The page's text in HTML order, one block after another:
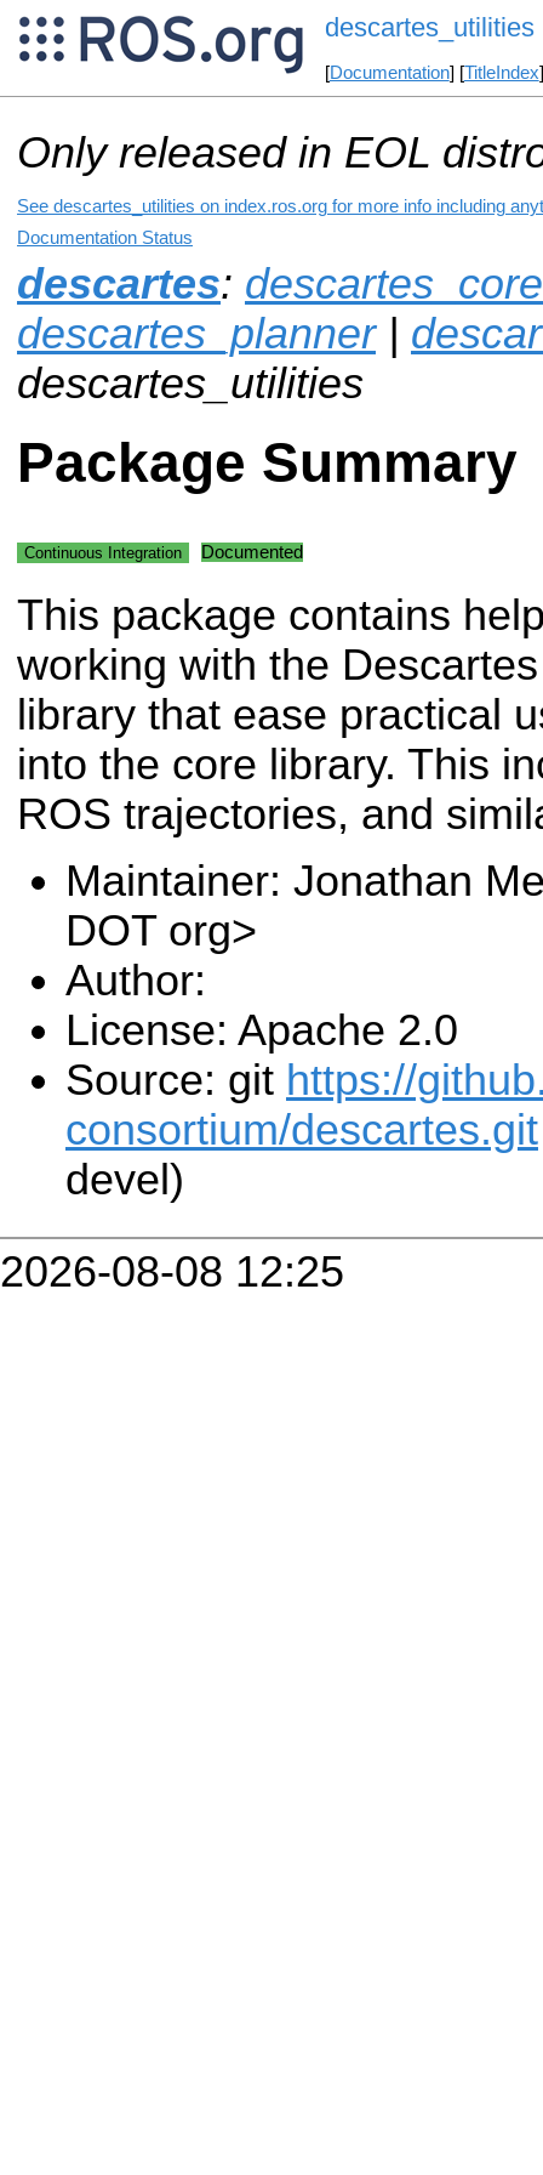
descartes_utilities
[Documentation] [TitleIndex
Only released in EOL
See descartes_utilities on index.ros.org for more info including
Documentation Status
descartes: descartes_core
descartes_planner|
descartes_utilities
Package Summary
Continuous Integration Documented
This package contains
working with the
library that ease practical
into the core library. This
ROS trajectories, and
Maintainer: Jonathan
DOT org>
Author:
License: Apache 2.0
Source: git https://
consortium/descartes.git
devel)
2026-08-08 12:25